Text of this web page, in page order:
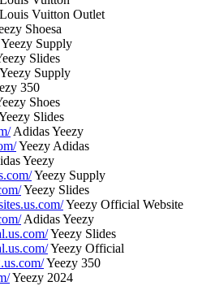
Vuitton Outlet
Shoesa
Supply
Slides
Supply
350
Shoes
Slides
Adidas Yeezy
Yeezy Adidas
Yeezy
Yeezy Supply
Yeezy Slides
Yeezy Official Website
Adidas Yeezy
Yeezy Slides
Yeezy Official
Yeezy 350
Yeezy 2024